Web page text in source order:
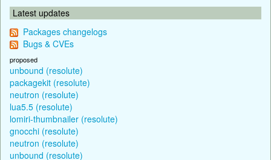
Latest updates
Packages changelogs
Bugs & CVEs
proposed
unbound (resolute)
packagekit (resolute)
neutron (resolute)
lua5.5 (resolute)
lomiri-thumbnailer (resolute)
gnocchi (resolute)
neutron (resolute)
unbound (resolute)